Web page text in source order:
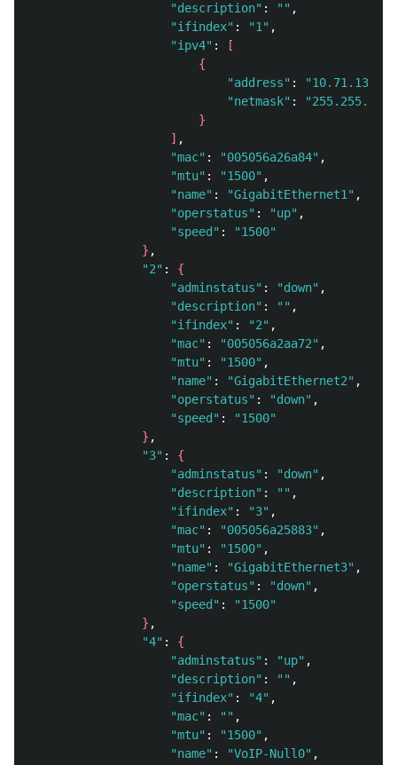
"description" : "" ,
"ifindex" : "1" ,
"ipv4" :
[
{
"address" :
"netmask" :
}
] ,
"mac" : "005056a26a84" ,
"mtu" : "1500" ,
"name" : "GigabitEthernet1" ,
"operstatus" : "up" ,
"speed" :
"1500"
} ,
"2" : {
"adminstatus" : "down" ,
"description" : "" ,
"ifindex" : "2" ,
"mac" : "005056a2aa72" ,
"mtu" : "1500" ,
"name" : "GigabitEthernet2" ,
"operstatus" : "down" ,
"speed" :
"1500"
} ,
"3" : {
"adminstatus" : "down" ,
"description" : "" ,
"ifindex" : "3" ,
"mac" : "005056a25883" ,
"mtu" : "1500" ,
"name" : "GigabitEthernet3" ,
"operstatus" : "down" ,
"speed" :
"1500"
} ,
"4" : {
"adminstatus" : "up" ,
"description" : "" ,
"ifindex" : "4" ,
"mac" : "" ,
"mtu" : "1500" ,
"name" : "VoIP-Null0" ,